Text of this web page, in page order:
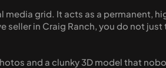
media grid. It acts as a permanent,
in Craig Ranch, you do not
and a clunky 3D model that